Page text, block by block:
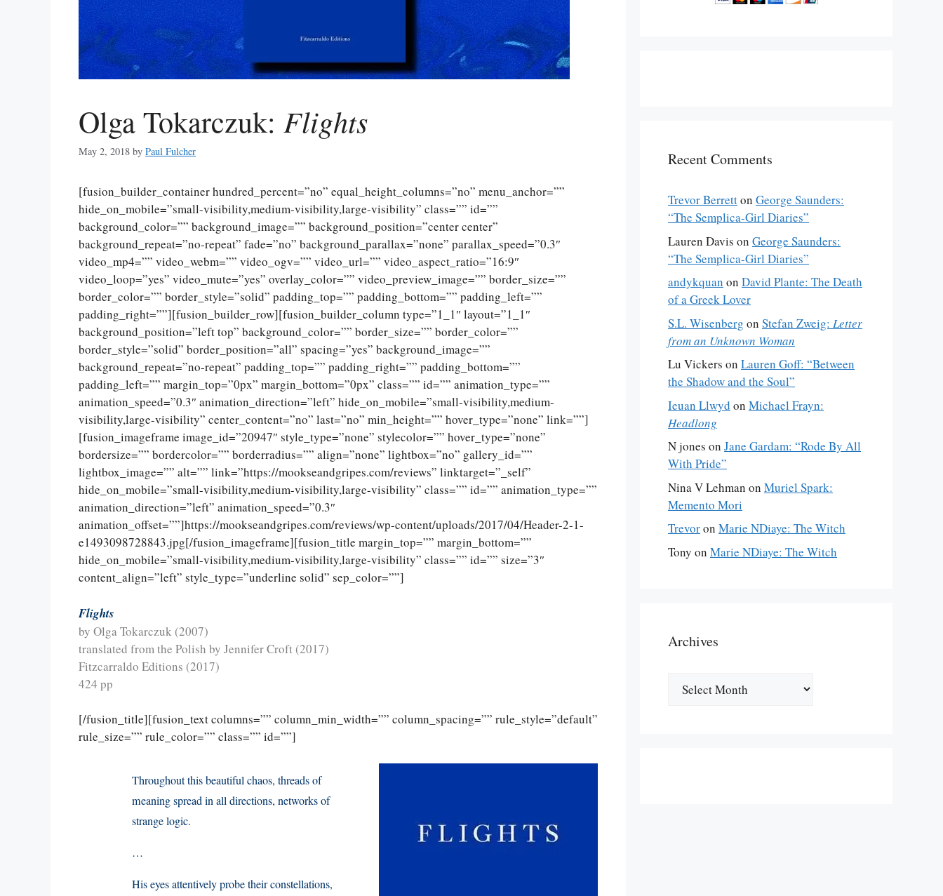
Olga Tokarczuk: Flights
May 2, 2018 by Paul Fulcher
[fusion_builder_container hundred_percent=”no” equal_height_columns=”no” menu_anchor=””
hide_on_mobile=”small-visibility,medium-visibility,large-visibility” class=”” id=””
background_color=”” background_image=”” background_position=”center center”
background_repeat=”no-repeat” fade=”no” background_parallax=”none” parallax_speed=”0.3″
video_mp4=”” video_webm=”” video_ogv=”” video_url=”” video_aspect_ratio=”16:9″
video_loop=”yes” video_mute=”yes” overlay_color=”” video_preview_image=”” border_size=””
border_color=”” border_style=”solid” padding_top=”” padding_bottom=”” padding_left=””
padding_right=””][fusion_builder_row][fusion_builder_column type=”1_1″ layout=”1_1″
background_position=”left top” background_color=”” border_size=”” border_color=””
border_style=”solid” border_position=”all” spacing=”yes” background_image=””
background_repeat=”no-repeat” padding_top=”” padding_right=”” padding_bottom=””
padding_left=”” margin_top=”0px” margin_bottom=”0px” class=”” id=”” animation_type=””
animation_speed=”0.3″ animation_direction=”left” hide_on_mobile=”small-visibility,medium-
visibility,large-visibility” center_content=”no” last=”no” min_height=”” hover_type=”none” link=””]
[fusion_imageframe image_id=”20947″ style_type=”none” stylecolor=”” hover_type=”none”
bordersize=”” bordercolor=”” borderradius=”” align=”none” lightbox=”no” gallery_id=””
lightbox_image=”” alt=”” link=”https://mookseandgripes.com/reviews” linktarget=”_self”
hide_on_mobile=”small-visibility,medium-visibility,large-visibility” class=”” id=”” animation_type=””
animation_direction=”left” animation_speed=”0.3″
animation_offset=””]https://mookseandgripes.com/reviews/wp-content/uploads/2017/04/Header-2-1-
e1493098728843.jpg[/fusion_imageframe][fusion_title margin_top=”” margin_bottom=””
hide_on_mobile=”small-visibility,medium-visibility,large-visibility” class=”” id=”” size=”3″
content_align=”left” style_type=”underline solid” sep_color=””]
Flights
by Olga Tokarczuk (2007)
translated from the Polish by Jennifer Croft (2017)
Fitzcarraldo Editions (2017)
424 pp
[/fusion_title][fusion_text columns=”” column_min_width=”” column_spacing=”” rule_style=”default”
rule_size=”” rule_color=”” class=”” id=””]
Throughout this beautiful chaos, threads of
meaning spread in all directions, networks of
strange logic.
…
His eyes attentively probe their constellations,
Recent Comments
Trevor Berretton George Saunders:
“The Semplica-Girl Diaries”
Lauren Davis on George Saunders:
“The Semplica-Girl Diaries”
andykquan on David Plante: The Death
of a Greek Lover
S.L. Wisenberg on Stefan Zweig: Letter
from an Unknown Woman
Lu Vickers on Lauren Goff: “Between
the Shadow and the Soul”
Ieuan Llwyd on Michael Frayn:
Headlong
N jones on Jane Gardam: “Rode By All
With Pride”
Nina V Lehman on Muriel Spark:
Memento Mori
Trevoron Marie NDiaye: The Witch
Tony on Marie NDiaye: The Witch
Archives